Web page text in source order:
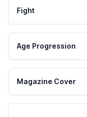
Fight
Age Progression
Magazine Cover